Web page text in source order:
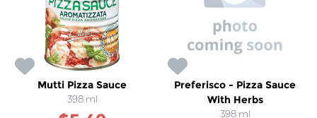
Mutti Pizza Sauce
398 ml
Preferisco - Pizza Sauce
With Herbs
398 ml